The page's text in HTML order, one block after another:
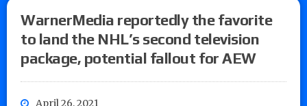
WarnerMedia reportedly the favorite
to land the NHL’s second television
package, potential fallout for AEW
April 26, 2021